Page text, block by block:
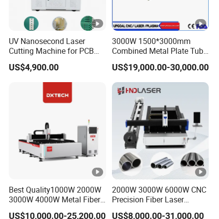
configurat
ion
Laser Generator, Cutting Head,
System,Chiller
Laser
Generator
Raytools/MAX ,Other options
System
Cypcut/NCStudio,Other options
Chiller S&A/HanLi,Other options
Detailed Photos
CORAL 1500W-6000W Tube Pipe Metal CNC Fiber Laser Cutter
Machine for Steel Metal Stainless Steel Copper Alumium
UV Nanosecond Laser
Cutting Machine for PCB
Ceramic Semiconductor
Substrates
US$4,900.00
3000W 1500*3000mm
Combined Metal Plate Tube
Pipe Fiber Laser Cutter
Cutting Machine with
Diameter 245mm Rotary
Device for Steel Stainless
Steel Aluminum Brass
US$19,000.00-30,000.00
Best Quality1000W 2000W
3000W 4000W Metal Fiber
Laser Cutting Machine for
US$10,000.00-25,200.00
2000W 3000W 6000W CNC
Precision Fiber Laser
Stencil Tube Pipe Cutting
US$8,000.00-31,000.00